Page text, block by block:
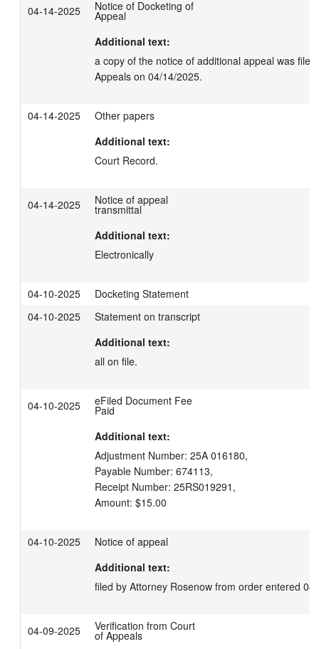
04-14-2025 Notice of Docketing of
Appeal
Additional text:
a copy of the notice of additional appeal was
Appeals on 04/14/2025.
04-14-2025
Other papers
Additional text:
Court Record.
04-14-2025 Notice of appeal
transmittal
Additional text:
Electronically
04-10-2025
Docketing Statement
04-10-2025
Statement on transcript
Additional text:
all on file.
04-10-2025 eFiled Document Fee
Paid
Additional text:
Adjustment Number: 25A 016180,
Payable Number: 674113,
Receipt Number: 25RS019291,
Amount: $15.00
04-10-2025
Notice of appeal
Additional text:
filed by Attorney Rosenow from order entered
04-09-2025 Verification from Court
of Appeals